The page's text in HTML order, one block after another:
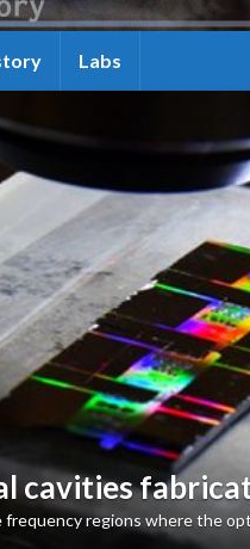
Labs
cavities
regions where the